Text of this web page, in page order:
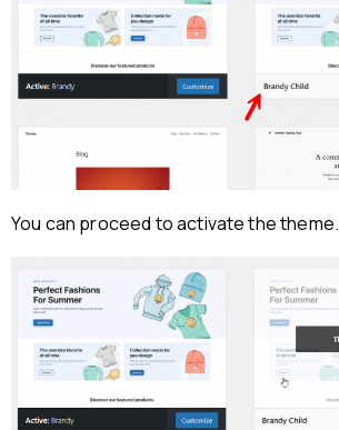
You can proceed to activate the theme.